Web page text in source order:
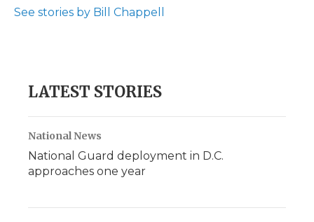
See stories by Bill Chappell
LATEST STORIES
National News
National Guard deployment in D.C.
approaches one year